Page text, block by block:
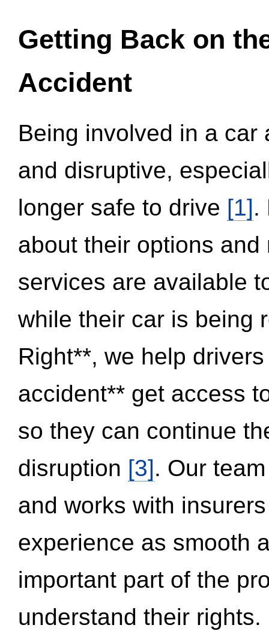
Getting Back on
Accident
Being involved in a
and disruptive,
longer safe to drive [1].
about their options
services are available
while their car is being
Right**, we help
accident** get access
so they can continue
disruption [3]. Our
and works with
experience as smooth
important part of the
understand their